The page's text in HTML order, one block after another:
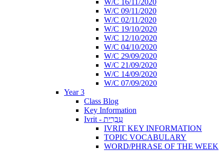
W/C 09/11/2020
W/C 02/11/2020
W/C 19/10/2020
W/C 12/10/2020
W/C 04/10/2020
W/C 29/09/2020
W/C 21/09/2020
W/C 14/09/2020
W/C 07/09/2020
Year 3
Class Blog
Key Information
Ivrit - עִבְרִית
IVRIT KEY INFORMATION
TOPIC VOCABULARY
WORD/PHRASE OF THE WEEK